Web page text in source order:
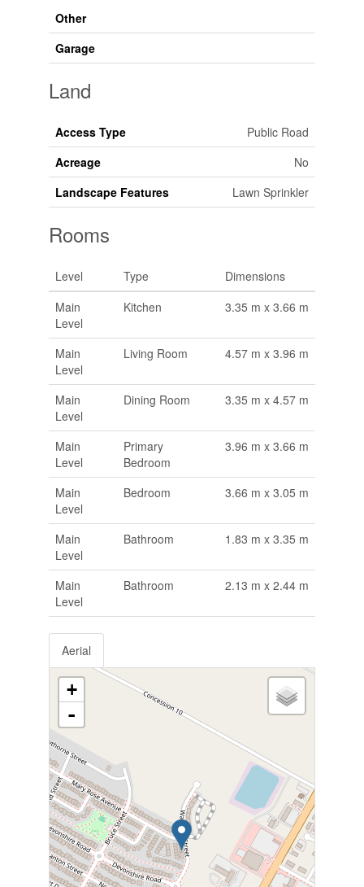
Other
Garage
Land
Access Type
Public Road
Acreage
No
Landscape Features
Lawn Sprinkler
Rooms
Level Type
Dimensions
Main
Level
Kitchen 3.35 m x 3.66 m
Main
Level
Living Room 4.57 m x 3.96 m
Main
Level
Dining Room 3.35 m x 4.57 m
Main
Level
Primary
Bedroom
3.96 m x 3.66 m
Main
Level
Bedroom 3.66 m x 3.05 m
Main
Level
Bathroom 1.83 m x 3.35 m
Main
Level
Bathroom 2.13 m x 2.44 m
Aerial
+
-